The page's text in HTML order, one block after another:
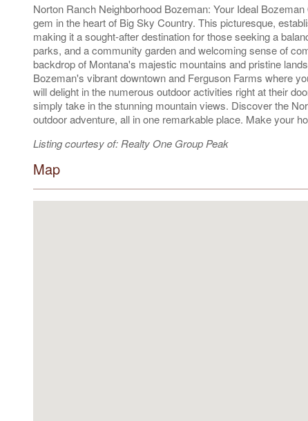
Norton Ranch Neighborhood Bozeman: Your Ideal
gem in the heart of Big Sky Country. This picturesque,
making it a sought-after destination for those seeking a
parks, and a community garden and welcoming sense of
backdrop of Montana's majestic mountains and pristine
Bozeman's vibrant downtown and Ferguson Farms where
will delight in the numerous outdoor activities right at their
simply take in the stunning mountain views. Discover the
outdoor adventure, all in one remarkable place. Make your
Listing courtesy of: Realty One Group Peak
Map